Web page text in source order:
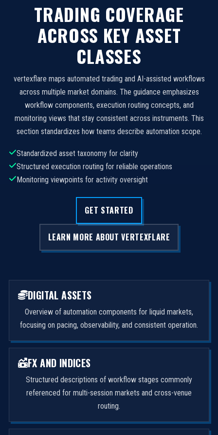
TRADING COVERAGE
ACROSS KEY ASSET
CLASSES
vertexflare maps automated trading and AI-assisted workflows
across multiple market domains. The guidance emphasizes
workflow components, execution routing concepts, and
monitoring views that stay consistent across instruments. This
section standardizes how teams describe automation scope.
Standardized asset taxonomy for clarity
Structured execution routing for reliable operations
Monitoring viewpoints for activity oversight
GET STARTED
LEARN MORE ABOUT VERTEXFLARE
DIGITAL ASSETS
Overview of automation components for liquid markets,
focusing on pacing, observability, and consistent operation.
FX AND INDICES
Structured descriptions of workflow stages commonly
referenced for multi-session markets and cross-venue
routing.